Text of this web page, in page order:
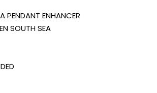
PENDANT ENHANCER
SOUTH SEA